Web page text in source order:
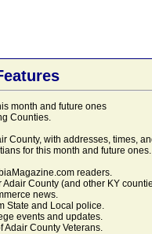
month and future ones
Counties.
County, with addresses, times,
for this month and future
readers.
Adair County (and other KY
news.
State and Local police.
events and updates.
Adair County Veterans.